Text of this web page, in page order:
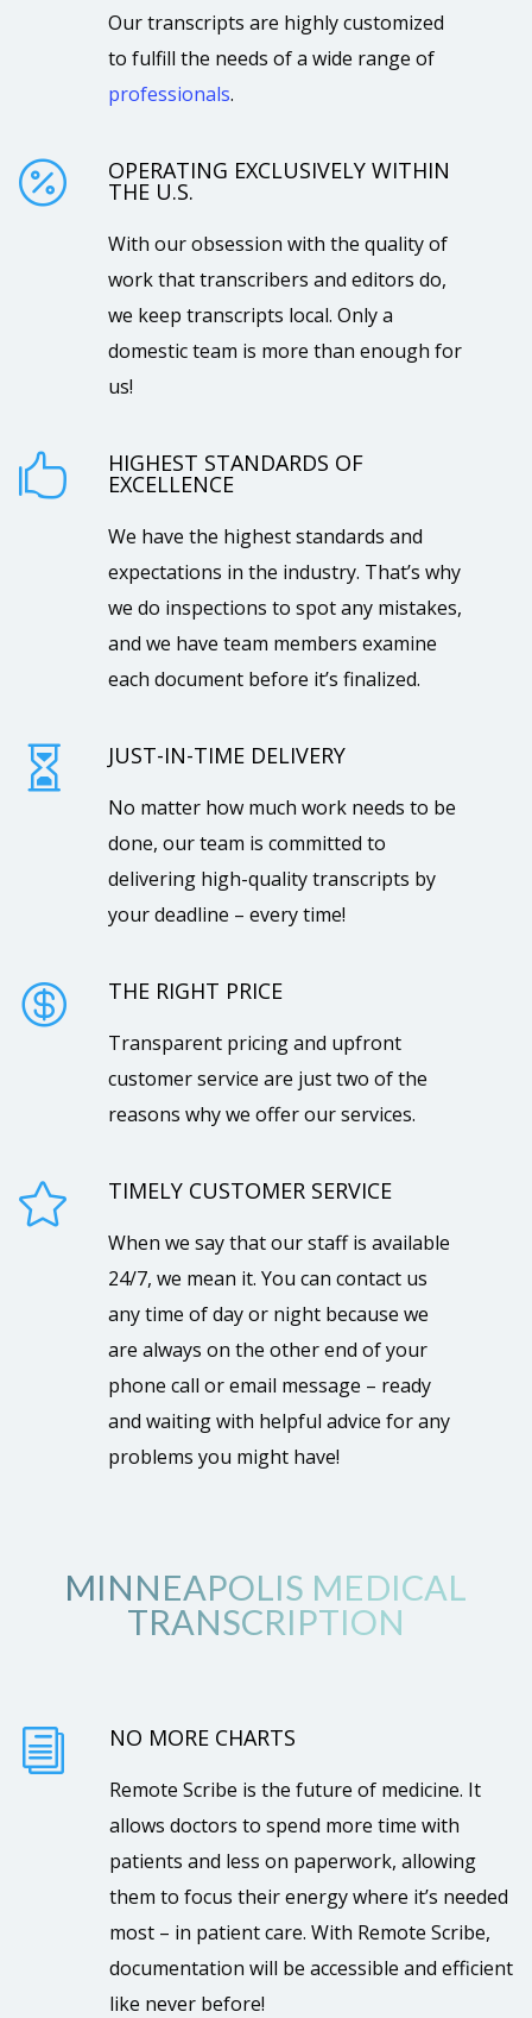
Our transcripts are highly customized
to fulfill the needs of a wide range of
professionals.
 OPERATING EXCLUSIVELY WITHIN
THE U.S.
With our obsession with the quality of
work that transcribers and editors do,
we keep transcripts local. Only a
domestic team is more than enough for
us!
 HIGHEST STANDARDS OF
EXCELLENCE
We have the highest standards and
expectations in the industry. That’s why
we do inspections to spot any mistakes,
and we have team members examine
each document before it’s finalized.
 JUST-IN-TIME DELIVERY
No matter how much work needs to be
done, our team is committed to
delivering high-quality transcripts by
your deadline – every time!
 THE RIGHT PRICE
Transparent pricing and upfront
customer service are just two of the
reasons why we offer our services.
 TIMELY CUSTOMER SERVICE
When we say that our staff is available
24/7, we mean it. You can contact us
any time of day or night because we
are always on the other end of your
phone call or email message – ready
and waiting with helpful advice for any
problems you might have!
MINNEAPOLIS MEDICAL
TRANSCRIPTION
i NO MORE CHARTS
Remote Scribe is the future of medicine. It
allows doctors to spend more time with
patients and less on paperwork, allowing
them to focus their energy where it’s needed
most – in patient care. With Remote Scribe,
documentation will be accessible and efficient
like never before!